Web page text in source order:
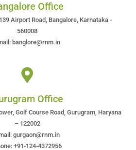
Office
Airport Road, Bangalore, Karnataka -
560008
banglore@rnm.in
Office
Golf Course Road, Gurugram, Haryana
– 122002
gurgaon@rnm.in
+91-124-4372956